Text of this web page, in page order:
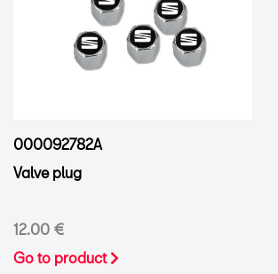
000092782A
Valve plug
12.00 €
Go to product